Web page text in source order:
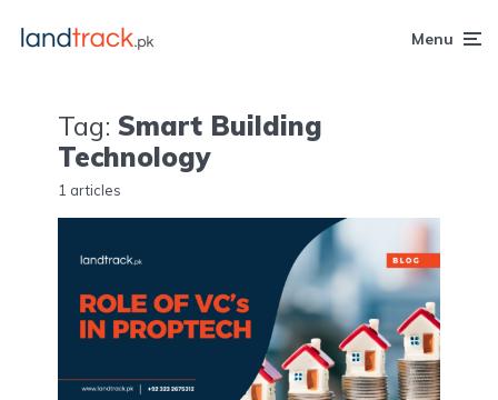
Menu
Tag: Smart Building
Technology
1 articles